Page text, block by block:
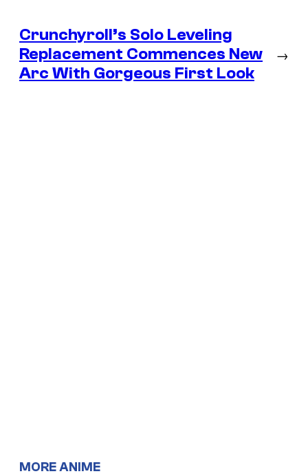
Crunchyroll’s Solo Leveling
Replacement Commences New
Arc With Gorgeous First Look
→
MORE ANIME